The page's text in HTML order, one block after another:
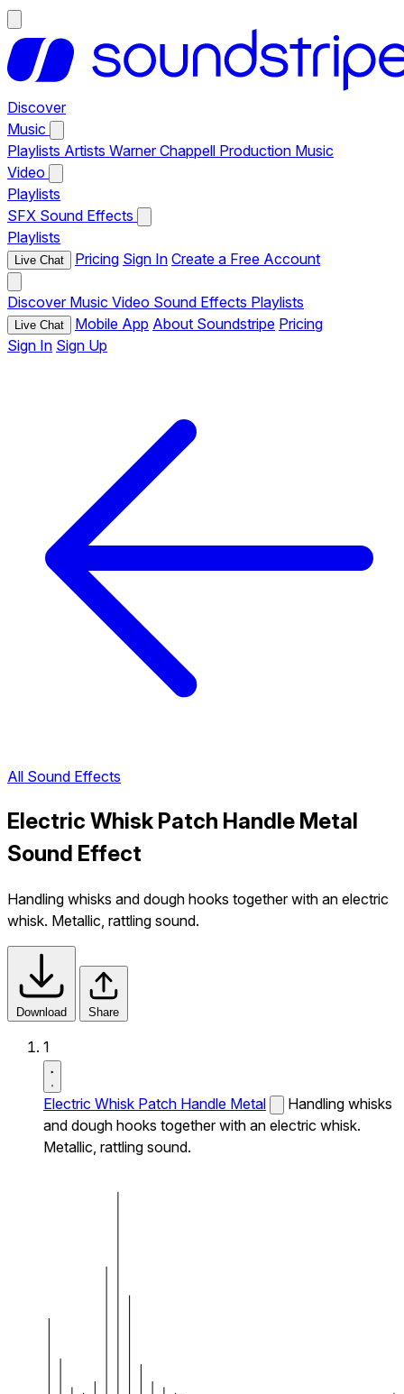
Discover
Music
Playlists Artists Warner Chappell Production Music
Video
Playlists
SFX Sound Effects
Playlists
Live Chat Pricing Sign In Create a Free Account
Discover Music Video Sound Effects Playlists
Live Chat Mobile App About Soundstripe Pricing
Sign In Sign Up
All Sound Effects
Electric Whisk Patch Handle Metal
Sound Effect
Handling whisks and dough hooks together with an electric
whisk. Metallic, rattling sound.
Download Share
1
Electric Whisk Patch Handle Metal
Handling whisks
and dough hooks together with an electric whisk.
Metallic, rattling sound.